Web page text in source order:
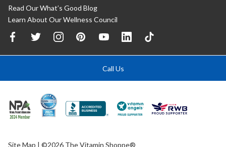
Read Our What’s Good Blog
Learn About Our Wellness Council
Call Us
Site Map | ©2026 The Vitamin Shoppe®